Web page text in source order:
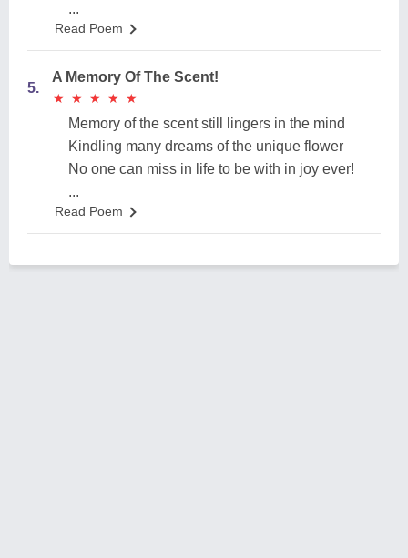
...
Read Poem
5.
A Memory Of The Scent!
★
★ ★
★ ★
★ ★
★ ★
★
Memory of the scent still lingers in the mind
Kindling many dreams of the unique flower
No one can miss in life to be with in joy ever!
...
Read Poem